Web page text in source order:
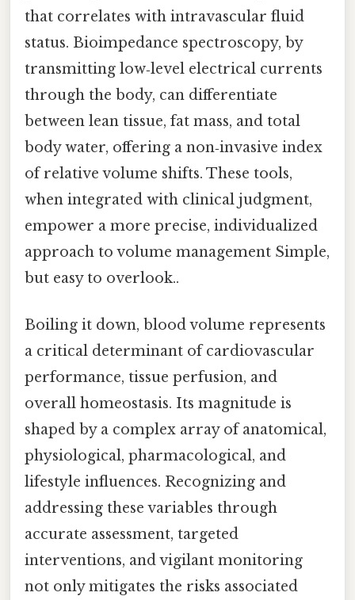
that correlates with intravascular fluid
status. Bioimpedance spectroscopy, by
transmitting low‑level electrical currents
through the body, can differentiate
between lean tissue, fat mass, and total
body water, offering a non‑invasive index
of relative volume shifts. These tools,
when integrated with clinical judgment,
empower a more precise, individualized
approach to volume management Simple,
but easy to overlook..
Boiling it down, blood volume represents
a critical determinant of cardiovascular
performance, tissue perfusion, and
overall homeostasis. Its magnitude is
shaped by a complex array of anatomical,
physiological, pharmacological, and
lifestyle influences. Recognizing and
addressing these variables through
accurate assessment, targeted
interventions, and vigilant monitoring
not only mitigates the risks associated